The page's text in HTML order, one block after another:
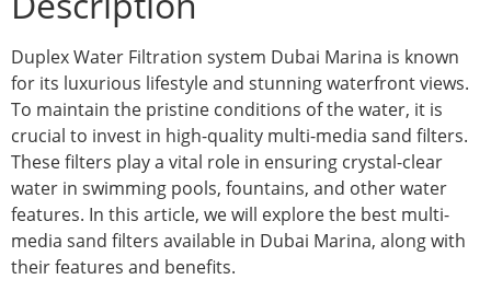
Duplex Water Filtration system Dubai Marina is known
for its luxurious lifestyle and stunning waterfront views.
To maintain the pristine conditions of the water, it is
crucial to invest in high-quality multi-media sand filters.
These filters play a vital role in ensuring crystal-clear
water in swimming pools, fountains, and other water
features. In this article, we will explore the best multi-
media sand filters available in Dubai Marina, along with
their features and benefits.